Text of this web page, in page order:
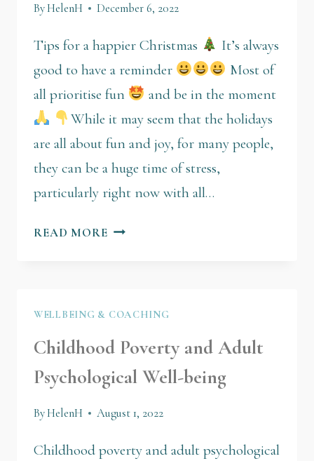
ByHelenH December 6, 2022
Tips for a happier Christmas
It’s always
good to have a reminder
Most of
all prioritise fun
and be in the moment
While it may seem that the holidays
are all about fun and joy, for many people,
they can be a huge time of stress,
particularly right now with all…
READ MORE
WELLBEING & COACHING
Childhood Poverty and Adult
Psychological Well-being
ByHelenH August 1, 2022
Childhood poverty and adult psychological